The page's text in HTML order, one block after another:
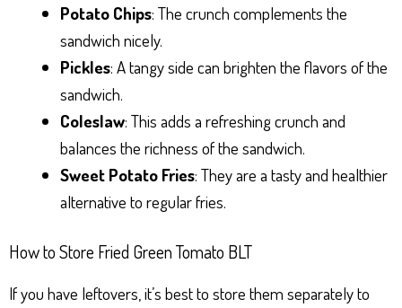
Potato Chips: The crunch complements the
sandwich nicely.
Pickles: A tangy side can brighten the flavors of the
sandwich.
Coleslaw: This adds a refreshing crunch and
balances the richness of the sandwich.
Sweet Potato Fries: They are a tasty and healthier
alternative to regular fries.
How to Store Fried Green Tomato BLT
If you have leftovers, it’s best to store them separately to